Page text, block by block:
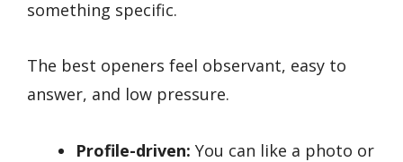
something specific.
The best openers feel observant, easy to
answer, and low pressure.
Profile-driven: You can like a photo or